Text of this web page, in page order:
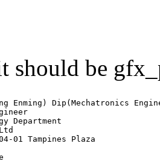
should be
Enming) Dip(Mechatronics
Department
01 Tampines Plaza